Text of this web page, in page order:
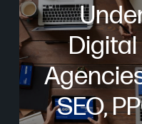
SEO,